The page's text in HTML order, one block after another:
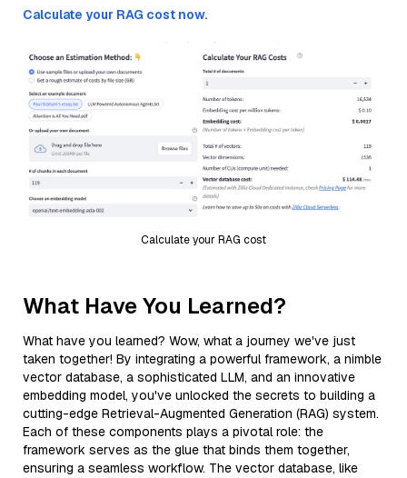
Calculate your RAG cost now.
Calculate your RAG cost
What Have You Learned?
What have you learned? Wow, what a journey we've just
taken together! By integrating a powerful framework, a nimble
vector database, a sophisticated LLM, and an innovative
embedding model, you've unlocked the secrets to building a
cutting-edge Retrieval-Augmented Generation (RAG) system.
Each of these components plays a pivotal role: the
framework serves as the glue that binds them together,
ensuring a seamless workflow. The vector database, like